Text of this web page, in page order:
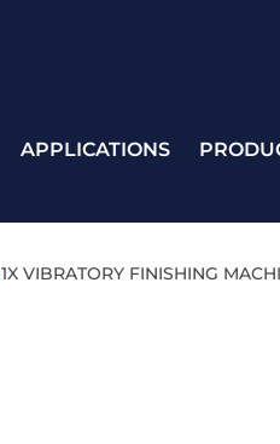
APPLICATIONS
1X VIBRATORY FINISHING